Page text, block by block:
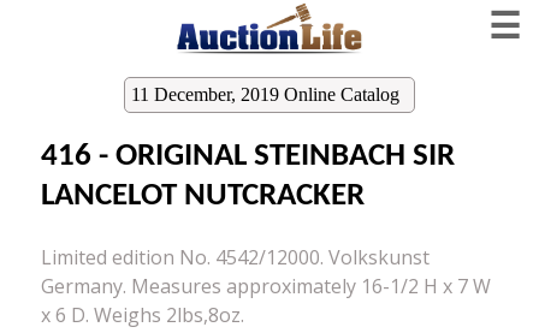
☰
11 December, 2019 Online Catalog
416 - ORIGINAL STEINBACH SIR
LANCELOT NUTCRACKER
Limited edition No. 4542/12000. Volkskunst
Germany. Measures approximately 16-1/2 H x 7 W
x 6 D. Weighs 2lbs,8oz.